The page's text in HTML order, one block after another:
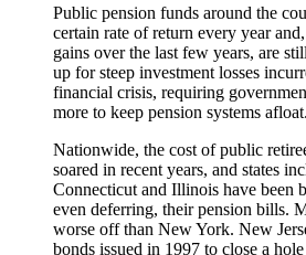
Public pension funds around the
certain rate of return every year
gains over the last few years, are
up for steep investment losses
financial crisis, requiring
more to keep pension systems afloat.
Nationwide, the cost of public
soared in recent years, and states
Connecticut and Illinois have been
even deferring, their pension bills.
worse off than New York. New
bonds issued in 1997 to close a